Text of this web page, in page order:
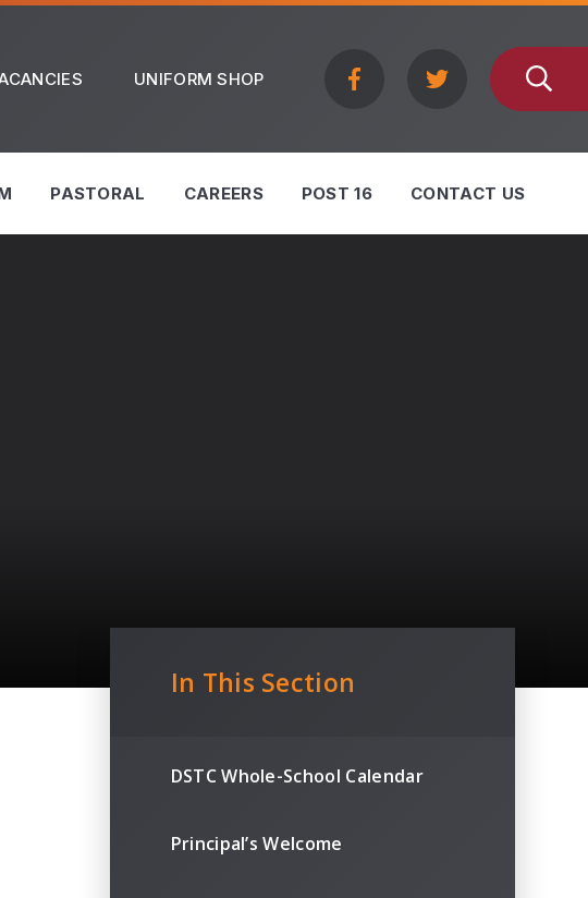
UNIFORM SHOP
PASTORAL CAREERS POST 16 CONTACT US
In This Section
DSTC Whole-School Calendar
Principal’s Welcome